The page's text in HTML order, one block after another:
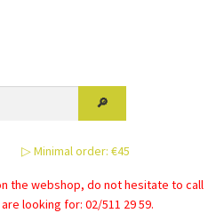
options
may
chosen
on
the
▷ Minimal order: €45
the webshop, do not hesitate to call
looking for: 02/511 29 59.